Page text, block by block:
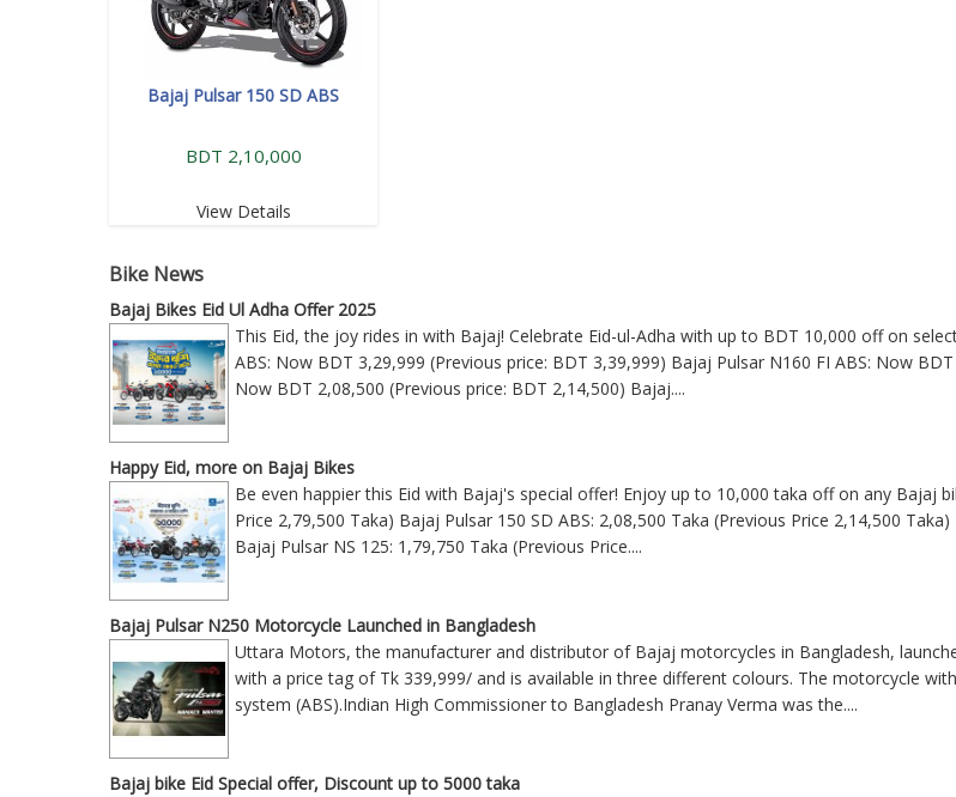
Bajaj Pulsar 150 SD ABS
BDT 2,10,000
View Details
Bike News
Bajaj Bikes Eid Ul Adha Offer 2025
This Eid, the joy rides in with Bajaj! Celebrate Eid-ul-Adha with up to BDT 10,000 off on
ABS: Now BDT 3,29,999 (Previous price: BDT 3,39,999) Bajaj Pulsar N160 FI ABS: Now
Now BDT 2,08,500 (Previous price: BDT 2,14,500) Bajaj....
Happy Eid, more on Bajaj Bikes
Be even happier this Eid with Bajaj's special offer! Enjoy up to 10,000 taka off on any Bajaj
Price 2,79,500 Taka) Bajaj Pulsar 150 SD ABS: 2,08,500 Taka (Previous Price 2,14,500
Bajaj Pulsar NS 125: 1,79,750 Taka (Previous Price....
Bajaj Pulsar N250 Motorcycle Launched in Bangladesh
Uttara Motors, the manufacturer and distributor of Bajaj motorcycles in Bangladesh,
with a price tag of Tk 339,999/ and is available in three different colours. The motorcycle
system (ABS).Indian High Commissioner to Bangladesh Pranay Verma was the....
Bajaj bike Eid Special offer, Discount up to 5000 taka